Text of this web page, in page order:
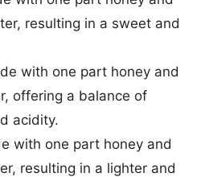
resulting in a sweet and
with one part honey and
offering a balance of
acidity.
with one part honey and
resulting in a lighter and